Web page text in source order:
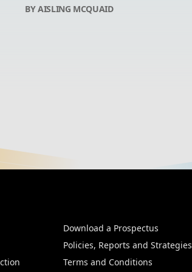
BY AISLING MCQUAID
Download a Prospectus
Policies, Reports and Strategies
Terms and Conditions